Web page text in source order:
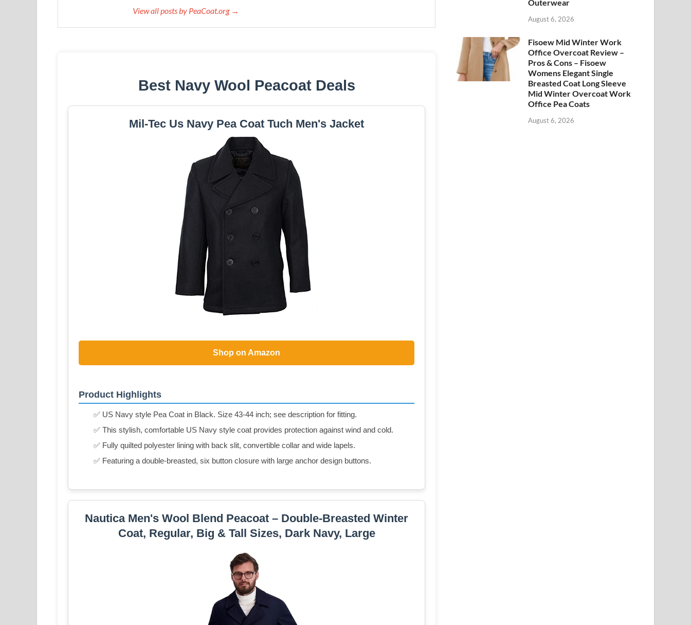
View all posts by PeaCoat.org →
Best Navy Wool Peacoat Deals
Mil-Tec Us Navy Pea Coat Tuch Men's Jacket
Shop on Amazon
Product Highlights
✅ US Navy style Pea Coat in Black. Size 43-44 inch; see description for fitting.
✅ This stylish, comfortable US Navy style coat provides protection against wind and cold.
✅ Fully quilted polyester lining with back slit, convertible collar and wide lapels.
✅ Featuring a double-breasted, six button closure with large anchor design buttons.
Nautica Men's Wool Blend Peacoat – Double-Breasted Winter
Coat, Regular, Big & Tall Sizes, Dark Navy, Large
Outerwear
August 6, 2026
Fisoew Mid Winter Work
Office Overcoat Review –
Pros & Cons – Fisoew
Womens Elegant Single
Breasted Coat Long Sleeve
Mid Winter Overcoat Work
Office Pea Coats
August 6, 2026